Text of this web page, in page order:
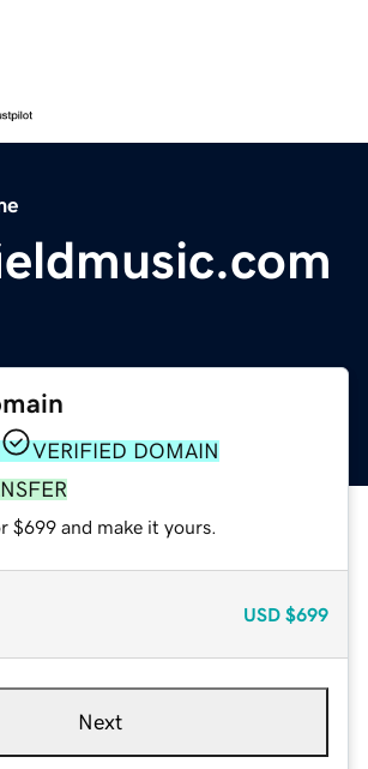
VERIFIED DOMAIN
$699 and make it yours.
USD $699
Next